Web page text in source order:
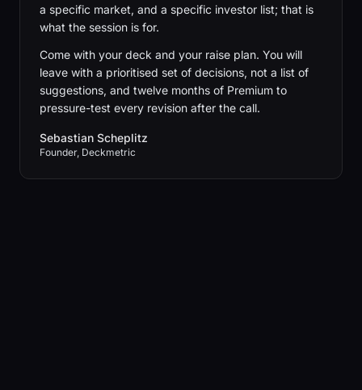
a specific market, and a specific investor list; that is
what the session is for.
Come with your deck and your raise plan. You will
leave with a prioritised set of decisions, not a list of
suggestions, and twelve months of Premium to
pressure-test every revision after the call.
Sebastian Scheplitz
Founder, Deckmetric